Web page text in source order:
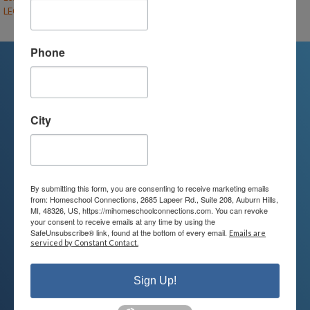
LEGO Engineering (F26-CL-UE/MS)
We're Here For You
We are passionate about educating
children and serving families.
Contact us today to learn more about
your child’s educational options and
how we can help.
Join Our Mailing List
Phone
City
By submitting this form, you are consenting to receive marketing emails
from: Homeschool Connections, 2685 Lapeer Rd., Suite 208, Auburn Hills,
MI, 48326, US, https://mihomeschoolconnections.com. You can revoke
your consent to receive emails at any time by using the
SafeUnsubscribe® link, found at the bottom of every email. Emails are
serviced by Constant Contact.
Sign Up!